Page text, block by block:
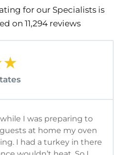
for our Specialists is
on 11,294 reviews
★
I was preparing to
at home my oven
I had a turkey in there